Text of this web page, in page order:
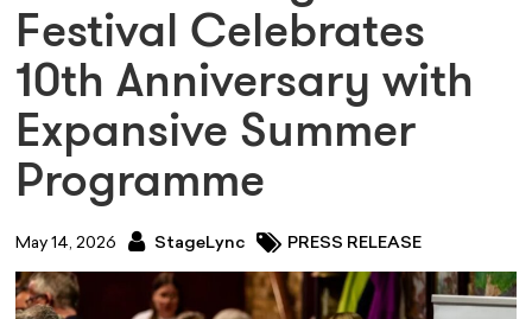
Festival Celebrates
10th Anniversary with
Expansive Summer
Programme
May 14, 2026 StageLync PRESS RELEASE